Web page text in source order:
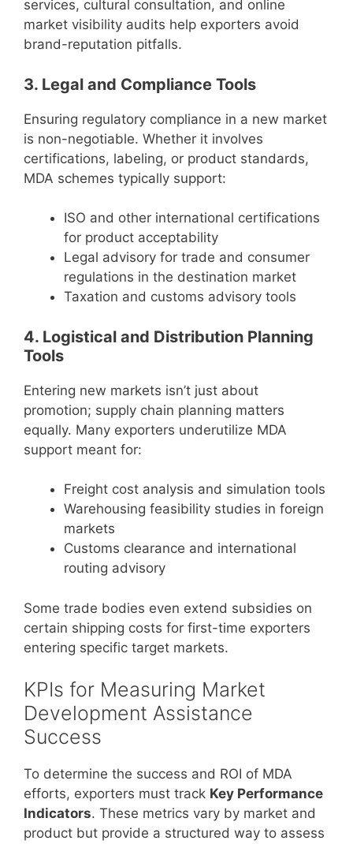
services, cultural consultation, and online
market visibility audits help exporters avoid
brand-reputation pitfalls.
3. Legal and Compliance Tools
Ensuring regulatory compliance in a new market
is non-negotiable. Whether it involves
certifications, labeling, or product standards,
MDA schemes typically support:
ISO and other international certifications
for product acceptability
Legal advisory for trade and consumer
regulations in the destination market
Taxation and customs advisory tools
4. Logistical and Distribution Planning
Tools
Entering new markets isn’t just about
promotion; supply chain planning matters
equally. Many exporters underutilize MDA
support meant for:
Freight cost analysis and simulation tools
Warehousing feasibility studies in foreign
markets
Customs clearance and international
routing advisory
Some trade bodies even extend subsidies on
certain shipping costs for first-time exporters
entering specific target markets.
KPIs for Measuring Market
Development Assistance
Success
To determine the success and ROI of MDA
efforts, exporters must track Key Performance
Indicators. These metrics vary by market and
product but provide a structured way to assess